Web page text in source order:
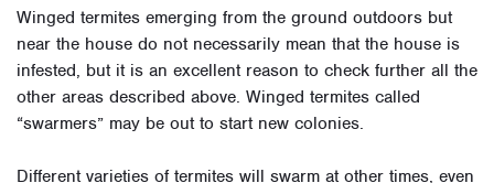
Winged termites emerging from the ground outdoors but
near the house do not necessarily mean that the house is
infested, but it is an excellent reason to check further all the
other areas described above. Winged termites called
“swarmers” may be out to start new colonies.
Different varieties of termites will swarm at other times, even